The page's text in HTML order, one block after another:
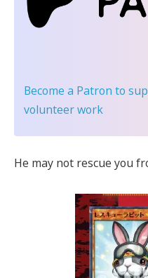
Become a Patron to
volunteer work
He may not rescue you